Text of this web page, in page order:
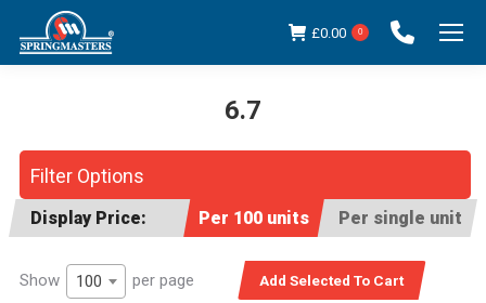
£0.00 0
6.7
Filter Options
Display Price: Per 100 units Per single unit
Show 100 per page